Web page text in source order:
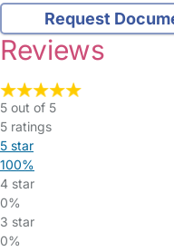
Request
Reviews
5 out of 5
5 ratings
5 star
100%
4 star
0%
3 star
0%